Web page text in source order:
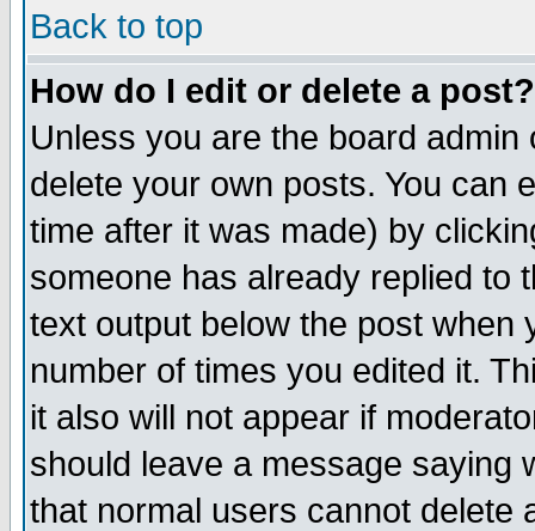
Back to top
How do I edit or delete a post?
Unless you are the board
delete your own posts. You can
time after it was made) by
someone has already replied to
text output below the post when
number of times you edited it.
it also will not appear if
should leave a message saying
that normal users cannot delete